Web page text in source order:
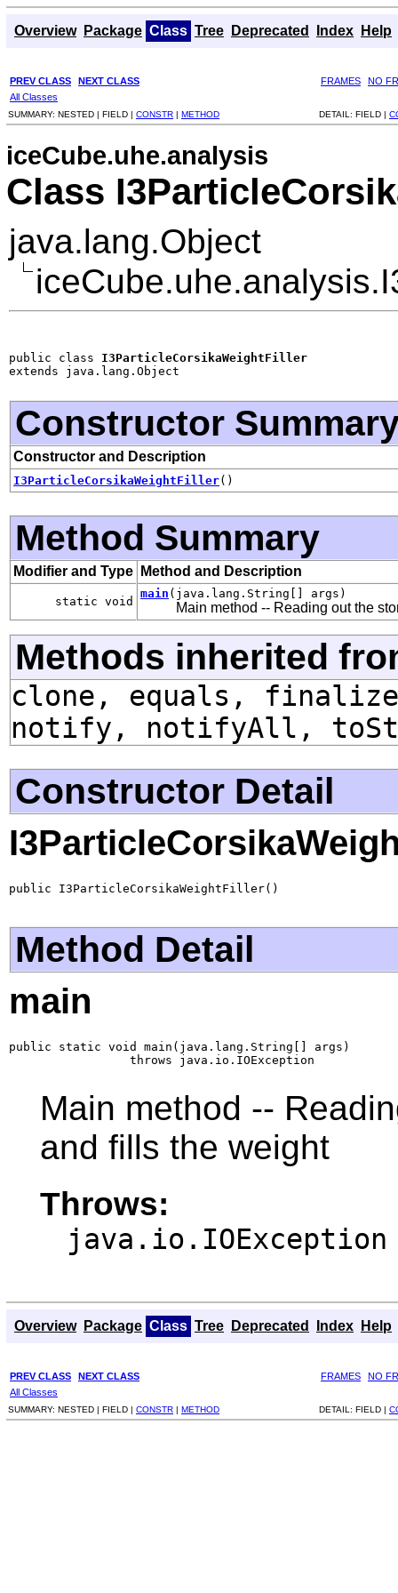
Overview Package Class Tree Deprecated Index Help
PREV CLASS NEXT CLASS FRAMES
NO
All Classes
SUMMARY: NESTED | FIELD | CONSTR | METHOD DETAIL: FIELD |
iceCube.uhe.analysis
Class
java.lang.Object
public class I3ParticleCorsikaWeightFiller
extends java.lang.Object
Constructor
Constructor and Description
I3ParticleCorsikaWeightFiller()
Method Summary
Modifier and Type Method and Description
static void
main (java.lang.String[] args)
Main method -- Reading out the
Methods inherited
clone, equals,
notify, notifyAll,
Constructor Detail
public I3ParticleCorsikaWeightFiller()
Method Detail
main
public static void main(java.lang.String[] args)
                 throws java.io.IOException
Main method --
and fills the weight
Throws:
java.io.IOException
Overview Package Class Tree Deprecated Index Help
PREV CLASS NEXT CLASS FRAMES
NO
All Classes
SUMMARY: NESTED | FIELD | CONSTR | METHOD DETAIL: FIELD |